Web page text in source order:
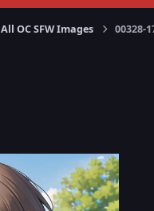
All OC SFW Images 00328-